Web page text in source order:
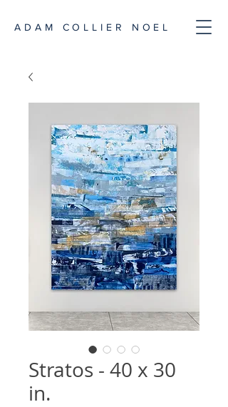
ADAM COLLIER NOEL
Stratos - 40 x 30
in.